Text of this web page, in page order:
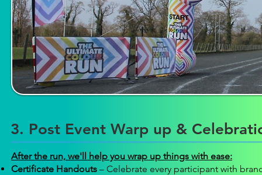
3. Post Event Warp up &
After the run, we'll help you wrap up things with ease:
Certificate Handouts – Celebrate every participant with